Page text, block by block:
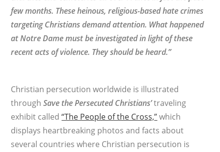
few months. These heinous, religious-based hate crimes
targeting Christians demand attention. What happened
at Notre Dame must be investigated in light of these
recent acts of violence. They should be heard.”
Christian persecution worldwide is illustrated
throughSave the Persecuted Christians’traveling
exhibit called“The People of the Cross,”which
displays heartbreaking photos and facts about
several countries where Christian persecution is